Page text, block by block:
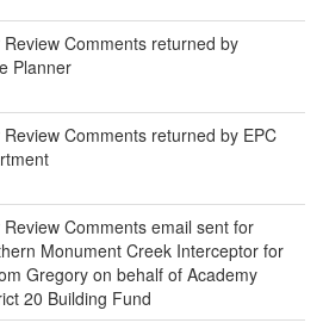
Comments returned by
Planner
Comments returned by EPC
Comments email sent for
Monument Creek Interceptor for
Gregory on behalf of Academy
20 Building Fund